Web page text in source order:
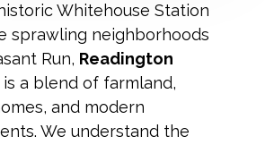
Whitehouse Station
sprawling neighborhoods
Run, Readington
is a blend of farmland,
and modern
We understand the